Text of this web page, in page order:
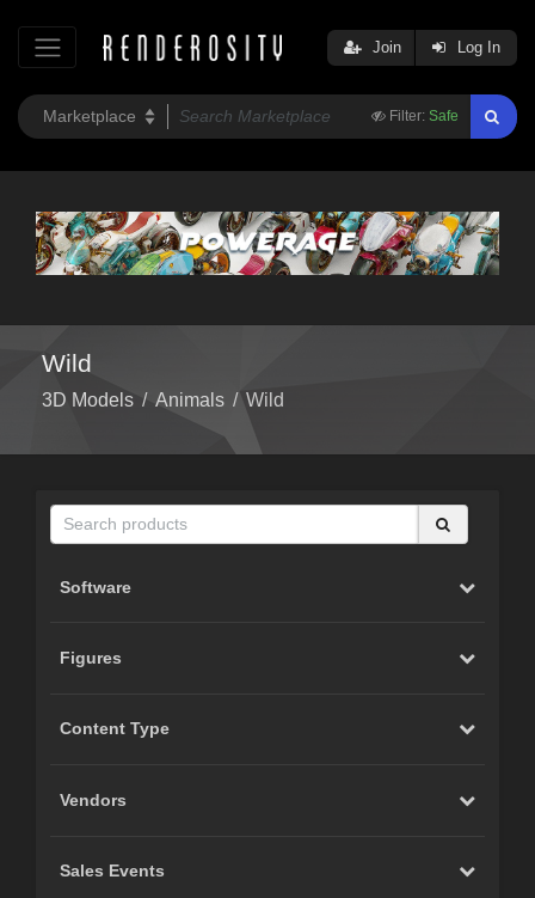
Filter: Safe
Join Log In
Wild
3D Models / Animals / Wild
Software
Figures
Content Type
Vendors
Sales Events